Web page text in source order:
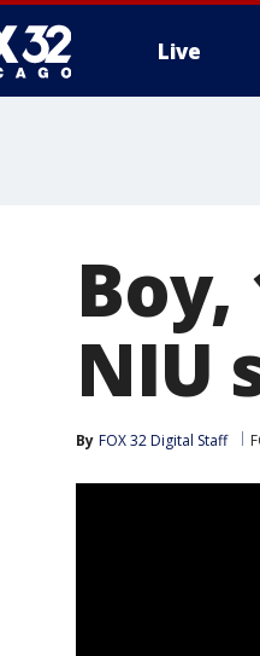
Live
NIU
By FOX 32 Digital Staff